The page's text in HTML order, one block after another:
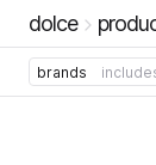
dolce
brands